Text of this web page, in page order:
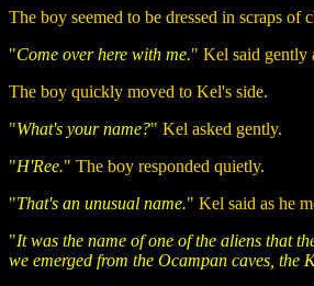
The boy seemed to be dressed in scraps
"Come over here with me." Kel said gently
The boy quickly moved to Kel's side.
"What's your name?" Kel asked gently.
"H'Ree." The boy responded quietly.
"That's an unusual name." Kel said as he
"It was the name of one of the aliens that
we emerged from the Ocampan caves, the